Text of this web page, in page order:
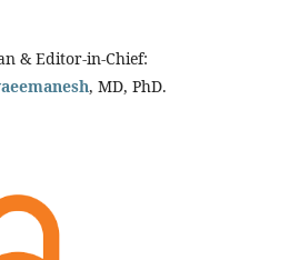
& Editor-in-Chief:
, MD, PhD.